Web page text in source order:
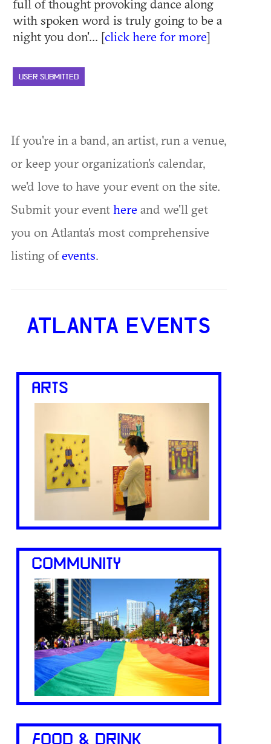
full of thought provoking dance along
with spoken word is truly going to be a
night you don'... [click here for more]
USER SUBMITTED
If you're in a band, an artist, run a venue,
or keep your organization's calendar,
we'd love to have your event on the site.
Submit your eventhere and we'll get
you on Atlanta's most comprehensive
listing ofevents.
ATLANTA EVENTS
ARTS
COMMUNITY
FOOD & DRINK